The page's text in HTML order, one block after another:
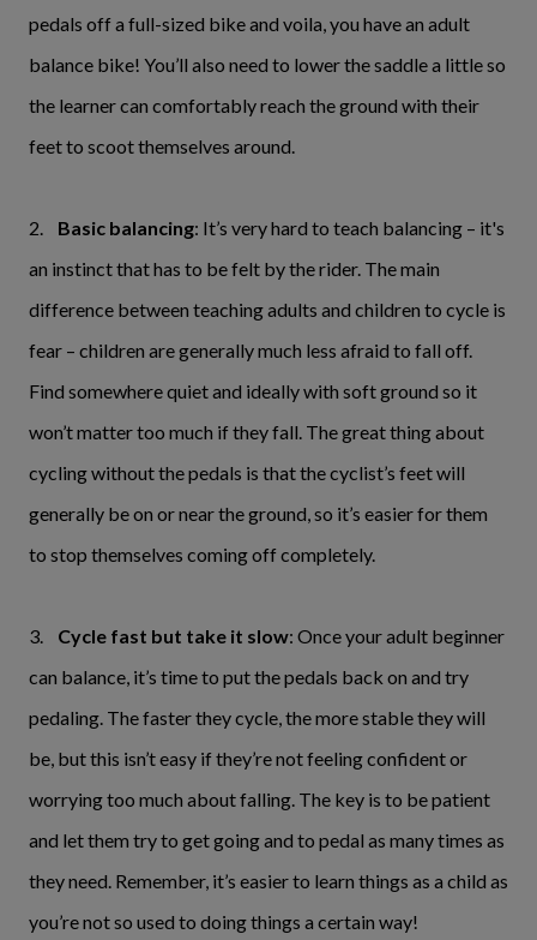
pedals off a full-sized bike and voila, you have an adult
balance bike! You’ll also need to lower the saddle a little so
the learner can comfortably reach the ground with their
feet to scoot themselves around.
2. Basic balancing: It’s very hard to teach balancing – it's
an instinct that has to be felt by the rider. The main
difference between teaching adults and children to cycle is
fear – children are generally much less afraid to fall off.
Find somewhere quiet and ideally with soft ground so it
won’t matter too much if they fall. The great thing about
cycling without the pedals is that the cyclist’s feet will
generally be on or near the ground, so it’s easier for them
to stop themselves coming off completely.
3. Cycle fast but take it slow: Once your adult beginner
can balance, it’s time to put the pedals back on and try
pedaling. The faster they cycle, the more stable they will
be, but this isn’t easy if they’re not feeling confident or
worrying too much about falling. The key is to be patient
and let them try to get going and to pedal as many times as
they need. Remember, it’s easier to learn things as a child as
you’re not so used to doing things a certain way!